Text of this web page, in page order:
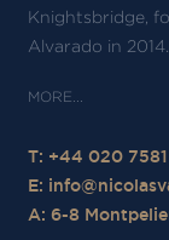
Knightsbridge,
Alvarado in 2014.
T: +44 020
E:
A: 6-8